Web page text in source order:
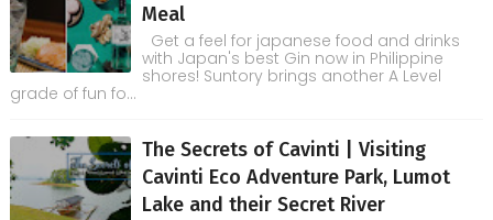
Meal
Get a feel for japanese food and drinks
with Japan's best Gin now in Philippine
shores! Suntory brings another A Level
grade of fun fo...
The Secrets of Cavinti | Visiting
Cavinti Eco Adventure Park, Lumot
Lake and their Secret River